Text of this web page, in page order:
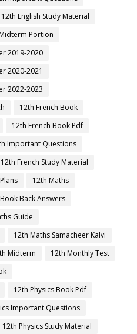
12th English Study Material
Portion
2019-2020
2020-2021
2022-2023
12th French Book
12th French Book Pdf
Important Questions
12th French Study Material
12th Maths
Back Answers
Guide
12th Maths Samacheer Kalvi
Midterm
12th Monthly Test
12th Physics Book Pdf
Important Questions
12th Physics Study Material